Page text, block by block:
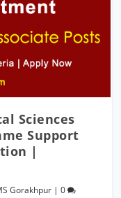
Sciences
Support
|
Gorakhpur |0